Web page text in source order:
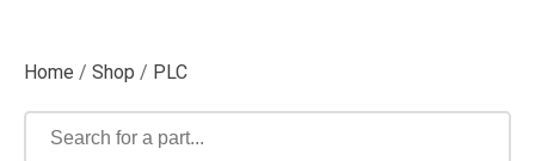
Home / Shop / PLC